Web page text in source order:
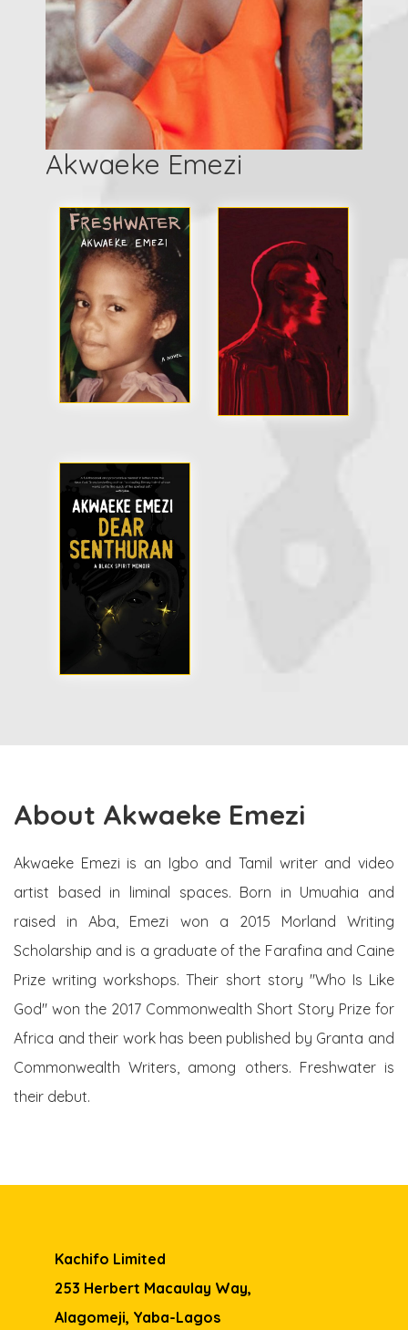
Akwaeke Emezi
About Akwaeke Emezi
Akwaeke Emezi is an Igbo and Tamil writer and video
artist based in liminal spaces. Born in Umuahia and
raised in Aba, Emezi won a 2015 Morland Writing
Scholarship and is a graduate of the Farafina and Caine
Prize writing workshops. Their short story "Who Is Like
God" won the 2017 Commonwealth Short Story Prize for
Africa and their work has been published by Granta and
Commonwealth Writers, among others. Freshwater is
their debut.
Kachifo Limited
253 Herbert Macaulay Way,
Alagomeji, Yaba-Lagos